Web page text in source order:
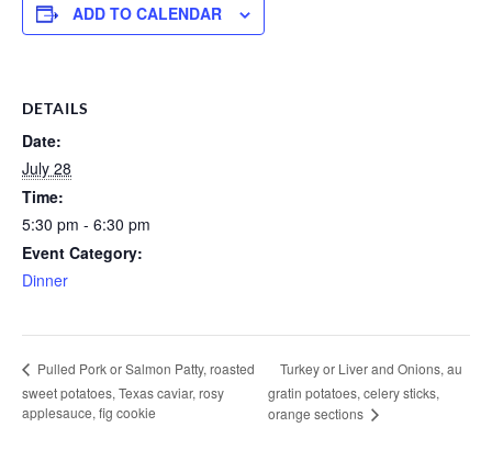
ADD TO CALENDAR
DETAILS
Date:
July 28
Time:
5:30 pm - 6:30 pm
Event Category:
Dinner
Pulled Pork or Salmon Patty, roasted
sweet potatoes, Texas caviar, rosy
applesauce, fig cookie
Turkey or Liver and Onions, au
gratin potatoes, celery sticks,
orange sections